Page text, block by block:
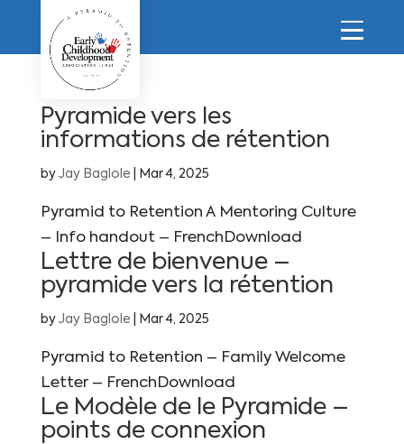
Pyramide vers les
informations de rétention
by Jay Baglole Mar 4, 2025
Pyramid to Retention A Mentoring Culture
– Info handout – FrenchDownload
Lettre de bienvenue –
pyramide vers la rétention
by Jay Baglole Mar 4, 2025
Pyramid to Retention – Family Welcome
Letter – FrenchDownload
Le Modèle de le Pyramide –
points de connexion